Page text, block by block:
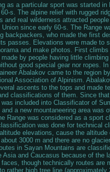
as a particular sport was started in
s. The alpine relief with rugged
and real wilderness attracted
since early 60-s. The Range
backpackers, who made the first
passes. Elevations were made to
and make photos. First climbs
by people having little climbing
good special gear nor ropes. In
Abalakov came to the region
Association of Alpinism.
ascents to the tops and made
classifications of them. Since
was included into Classificator of
a new mountaneering area was
Range was considered as a sport
was done for technical
elevations, cause the altitude
3000 m and there are no
in Sayan Mountains are
Asia and Caucasus because of the
though technically routes are
rather high tree line (approximately